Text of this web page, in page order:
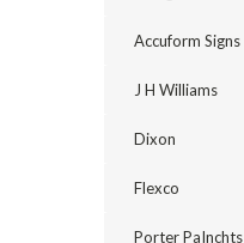
Accuform Signs
J H Williams
Dixon
Flexco
Porter PaInchts